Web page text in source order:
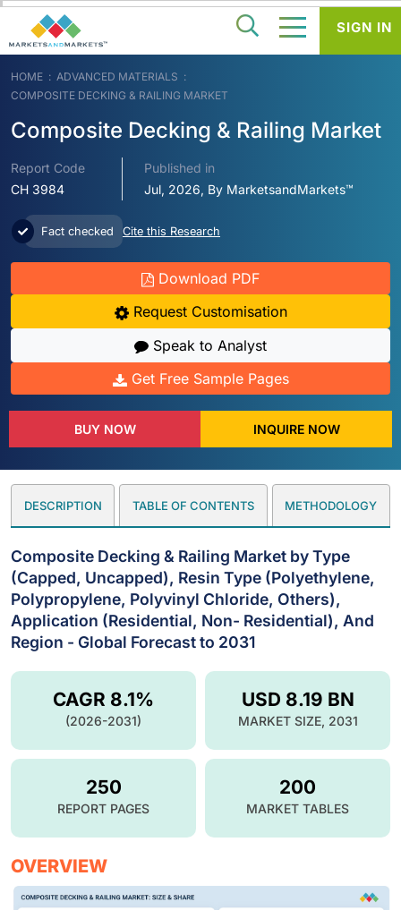
HOME
ADVANCED MATERIALS
COMPOSITE DECKING & RAILING MARKET
Composite Decking & Railing Market
Report Code
CH 3984
Published in
Jul, 2026, By MarketsandMarkets™
Fact checked Cite this Research
Download PDF
Request Customisation
Speak to Analyst
Get Free Sample Pages
BUY NOW INQUIRE NOW
DESCRIPTION TABLE OF CONTENTS METHODOLOGY
Composite Decking & Railing Market by Type
(Capped, Uncapped), Resin Type (Polyethylene,
Polypropylene, Polyvinyl Chloride, Others),
Application (Residential, Non- Residential), And
Region - Global Forecast to 2031
USD 8.19 BN
MARKET SIZE, 2031
CAGR 8.1%
(2026-2031)
250
REPORT PAGES
200
MARKET TABLES
OVERVIEW
SIGN IN